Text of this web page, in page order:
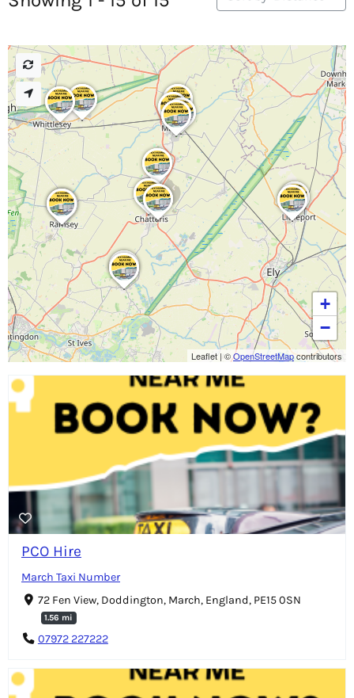
PCO Hire
March Taxi Number
72 Fen View, Doddington, March, England, PE15 0SN
1.56 mi
07972 227222
+
−
Leaflet | ©OpenStreetMapcontributors